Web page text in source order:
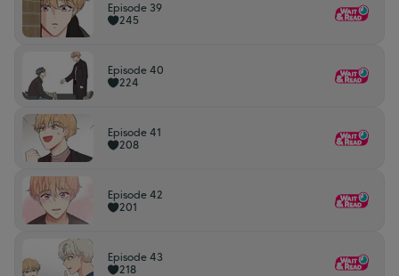
Episode 39
245
Episode 40
224
Episode 41
208
Episode 42
201
Episode 43
218